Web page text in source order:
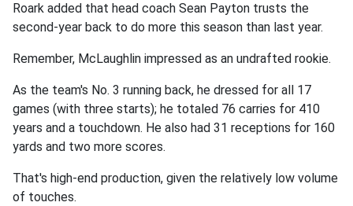
Roark added that head coach Sean Payton trusts the
second-year back to do more this season than last year.
Remember, McLaughlin impressed as an undrafted rookie.
As the team's No. 3 running back, he dressed for all 17
games (with three starts); he totaled 76 carries for 410
years and a touchdown. He also had 31 receptions for 160
yards and two more scores.
That's high-end production, given the relatively low volume
of touches.